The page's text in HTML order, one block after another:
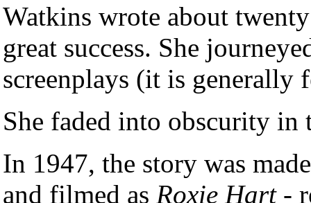
Watkins wrote about
great success. She
screenplays (it is generally
She faded into obscurity in
In 1947, the story was
and filmed as Roxie Hart-